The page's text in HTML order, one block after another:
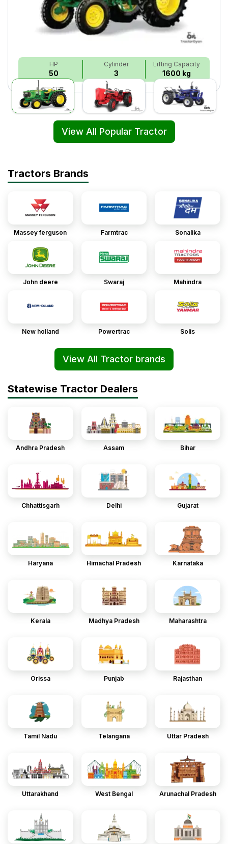
HP
50
Cylinder
3
Lifting Capacity
1600 kg
View All Popular Tractor
Tractors Brands
Massey ferguson Farmtrac Sonalika
John deere Swaraj Mahindra
New holland Powertrac Solis
View All Tractor brands
Statewise Tractor Dealers
Andhra Pradesh Assam Bihar
Chhattisgarh Delhi Gujarat
Haryana Himachal Pradesh Karnataka
Kerala Madhya Pradesh Maharashtra
Orissa Punjab Rajasthan
Tamil Nadu Telangana Uttar Pradesh
Uttarakhand West Bengal Arunachal Pradesh